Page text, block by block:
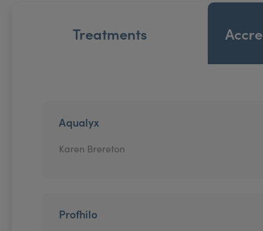
Treatments
Aqualyx
Karen Brereton
Profhilo